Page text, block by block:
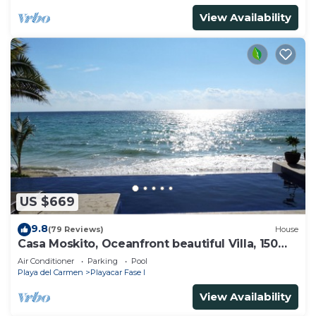
View Availability
US $669
9.8(79 Reviews) House
Casa Moskito, Oceanfront beautiful Villa, 150
Mbps
Air Conditioner Parking
Pool
Playa del Carmen
Playacar Fase I
View Availability